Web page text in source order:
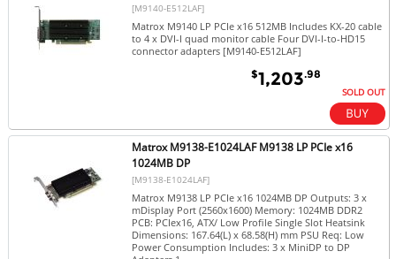
[M9140-E512LAF]
Matrox M9140 LP PCIe x16 512MB Includes KX-20 cable
to 4 x DVI-I quad monitor cable Four DVI-I-to-HD15
connector adapters [M9140-E512LAF]
$1,203.98
SOLD OUT
Matrox M9138-E1024LAF M9138 LP PCIe x16
1024MB DP
[M9138-E1024LAF]
Matrox M9138 LP PCIe x16 1024MB DP Outputs: 3 x
mDisplay Port (2560x1600) Memory: 1024MB DDR2
PCB: PCIex16, ATX/ Low Profile Single Slot Heatsink
Dimensions: 167.64(L) x 68.58(H) mm PSU Req: Low
Power Consumption Includes: 3 x MiniDP to DP